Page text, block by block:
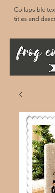
Collapsible
titles and
to all the info
layout clean.
your text box
text here...